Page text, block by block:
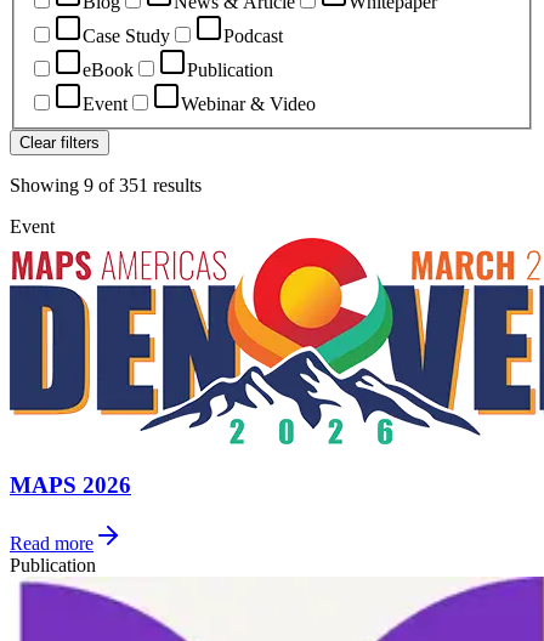
Case Study
Podcast
eBook
Publication
Event
Webinar & Video
Clear filters
Showing 9 of351 results
Event
MAPS 2026
Read more
Publication